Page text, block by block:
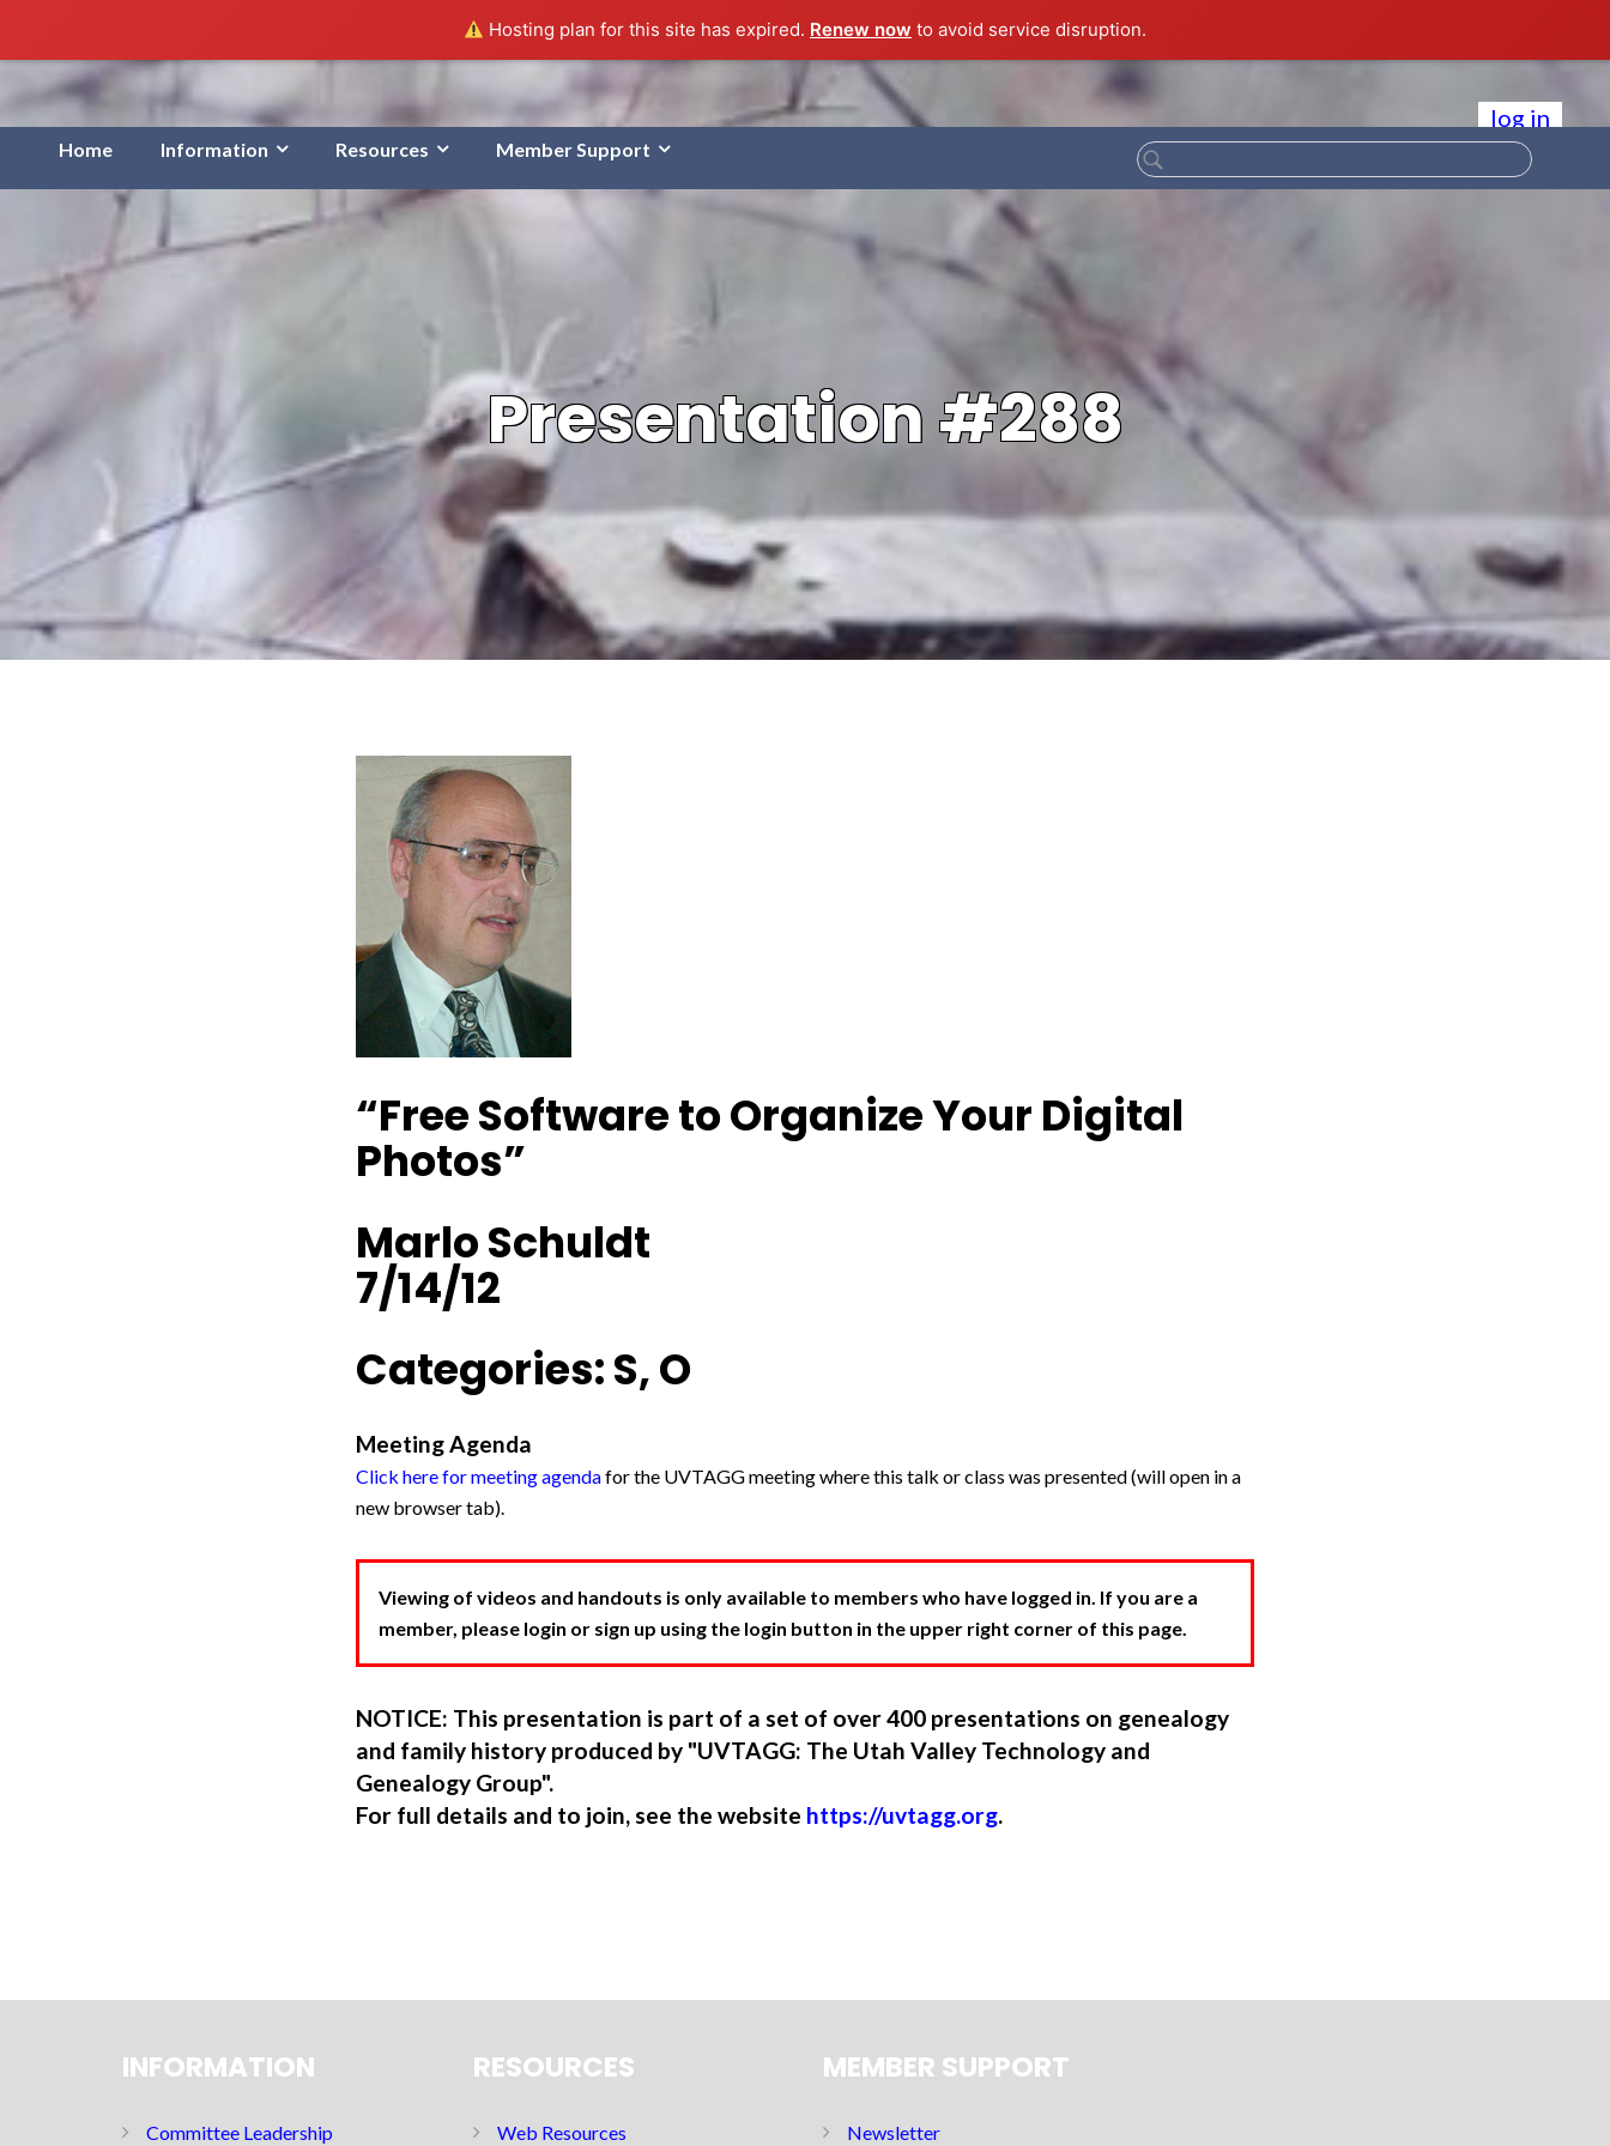
Hosting plan for this site has expired. Renew now to avoid service disruption.
log in
Home Information Resources Member Support
Presentation #288
“Free Software to Organize Your Digital
Photos”
Marlo Schuldt
7/14/12
Categories: S, O
Meeting Agenda
Click here for meeting agendafor the UVTAGG meeting where this talk or class was presented (will open in a
new browser tab).
Viewing of videos and handouts is only available to members who have logged in. If you are a
member, please login or sign up using the login button in the upper right corner of this page.
NOTICE: This presentation is part of a set of over 400 presentations on genealogy
and family history produced by "UVTAGG: The Utah Valley Technology and
Genealogy Group".
For full details and to join, see the website https://uvtagg.org.
INFORMATION
Committee Leadership
RESOURCES
Web Resources
MEMBER SUPPORT
Newsletter